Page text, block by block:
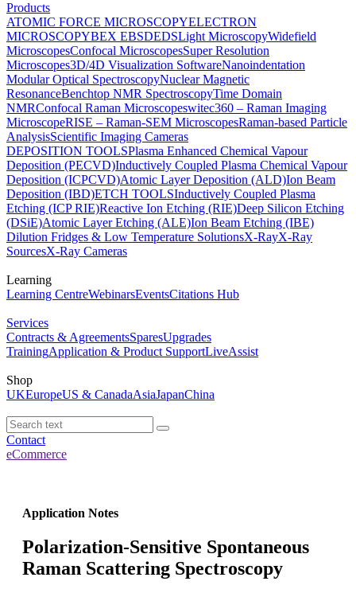
Products
ATOMIC FORCE MICROSCOPYELECTRON
MICROSCOPYBEX EBSDEDSLight MicroscopyWidefield
MicroscopesConfocal MicroscopesSuper Resolution
Microscopes3D/4D Visualization SoftwareNanoindentation
Modular Optical SpectroscopyNuclear Magnetic
ResonanceBenchtop NMR SpectroscopyTime Domain
NMRConfocal Raman Microscopeswitec360 – Raman Imaging
MicroscopeRISE – Raman-SEM MicroscopesRaman-based Particle
AnalysisScientific Imaging Cameras
DEPOSITION TOOLSPlasma Enhanced Chemical Vapour
Deposition (PECVD)Inductively Coupled Plasma Chemical Vapour
Deposition (ICPCVD)Atomic Layer Deposition (ALD)Ion Beam
Deposition (IBD)ETCH TOOLSInductively Coupled Plasma
Etching (ICP RIE)Reactive Ion Etching (RIE)Deep Silicon Etching
(DSiE)Atomic Layer Etching (ALE)Ion Beam Etching (IBE)
Dilution Fridges & Low Temperature SolutionsX-RayX-Ray
SourcesX-Ray Cameras
Learning
Learning CentreWebinarsEventsCitations Hub
Services
Contracts & AgreementsSparesUpgrades
TrainingApplication & Product SupportLiveAssist
Shop
UKEuropeUS & CanadaAsiaJapanChina
Contact
eCommerce
Application Notes
Polarization-Sensitive Spontaneous
Raman Scattering Spectroscopy